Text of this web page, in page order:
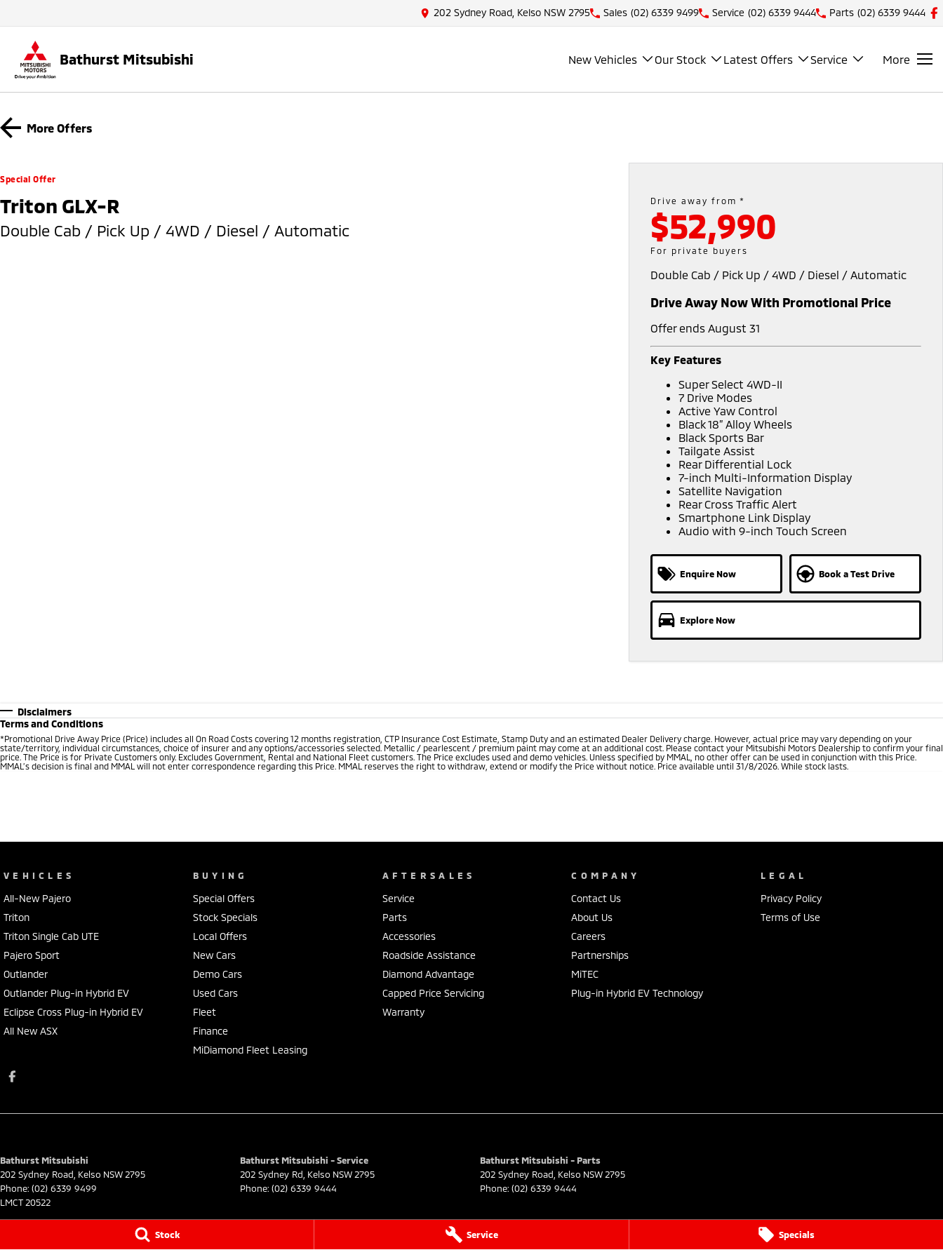
Stock Service Specials
202 Sydney Road, Kelso NSW 2795 Sales (02) 6339 9499 Service (02) 6339 9444 Parts (02) 6339 9444
Bathurst Mitsubishi New Vehicles Our Stock Latest Offers Service More
More Offers
Special Offer
Triton GLX-R
Double Cab / Pick Up / 4WD / Diesel / Automatic
Drive away from *
$52,990
For private buyers
Double Cab / Pick Up / 4WD / Diesel / Automatic
Drive Away Now With Promotional Price
Offer ends August 31
Key Features
Super Select 4WD-II
7 Drive Modes
Active Yaw Control
Black 18” Alloy Wheels
Black Sports Bar
Tailgate Assist
Rear Differential Lock
7-inch Multi-Information Display
Satellite Navigation
Rear Cross Traffic Alert
Smartphone Link Display
Audio with 9-inch Touch Screen
Enquire Now Book a Test Drive
Explore Now
Disclaimers
Terms and Conditions
*Promotional Drive Away Price (Price) includes all On Road Costs covering 12 months registration, CTP Insurance Cost Estimate, Stamp Duty and an estimated Dealer Delivery charge. However, actual price may vary depending on your
state/territory, individual circumstances, choice of insurer and any options/accessories selected. Metallic / pearlescent / premium paint may come at an additional cost. Please contact your Mitsubishi Motors Dealership to confirm your final
price. The Price is for Private Customers only. Excludes Government, Rental and National Fleet customers. The Price excludes used and demo vehicles. Unless specified by MMAL, no other offer can be used in conjunction with this Price.
MMAL’s decision is final and MMAL will not enter correspondence regarding this Price. MMAL reserves the right to withdraw, extend or modify the Price without notice. Price available until 31/8/2026. While stock lasts.
VEHICLES
All-New Pajero
Triton
Triton Single Cab UTE
Pajero Sport
Outlander
Outlander Plug-in Hybrid EV
Eclipse Cross Plug-in Hybrid EV
All New ASX
BUYING
Special Offers
Stock Specials
Local Offers
New Cars
Demo Cars
Used Cars
Fleet
Finance
MiDiamond Fleet Leasing
AFTERSALES
Service
Parts
Accessories
Roadside Assistance
Diamond Advantage
Capped Price Servicing
Warranty
COMPANY
Contact Us
About Us
Careers
Partnerships
MiTEC
Plug-in Hybrid EV Technology
LEGAL
Privacy Policy
Terms of Use
Bathurst Mitsubishi
202 Sydney Road Kelso NSW 2795
Phone: (02) 6339 9499
LMCT 20522
Bathurst Mitsubishi - Service
202 Sydney Rd Kelso NSW 2795
Phone: (02) 6339 9444
Bathurst Mitsubishi - Parts
202 Sydney Road Kelso NSW 2795
Phone: (02) 6339 9444
. All Rights Reserved.